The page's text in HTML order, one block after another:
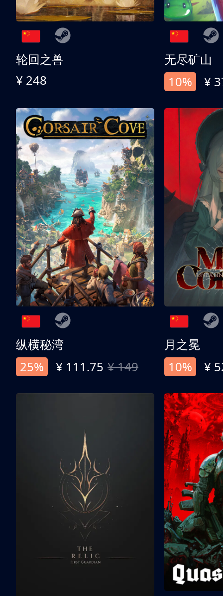
轮回之兽
¥ 248
无尽矿山
10%
¥
纵横秘湾
25%
¥ 111.75 ¥ 149
月之冕
10%
¥